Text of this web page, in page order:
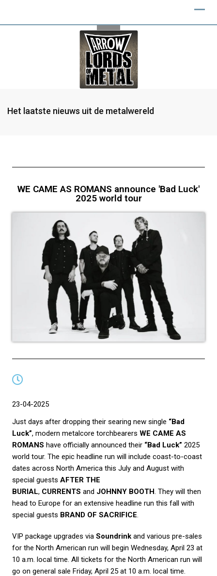
Het laatste nieuws uit de metalwereld
WE CAME AS ROMANS announce 'Bad Luck'
2025 world tour
23-04-2025
Just days after dropping their searing new single “Bad
Luck”, modern metalcore torchbearers WE CAME AS
ROMANS have officially announced their “Bad Luck” 2025
world tour. The epic headline run will include coast-to-coast
dates across North America this July and August with
special guests AFTER THE
BURIAL, CURRENTS and JOHNNY BOOTH. They will then
head to Europe for an extensive headline run this fall with
special guests BRAND OF SACRIFICE.
VIP package upgrades via Soundrink and various pre-sales
for the North American run will begin Wednesday, April 23 at
10 a.m. local time. All tickets for the North American run will
go on general sale Friday, April 25 at 10 a.m. local time.